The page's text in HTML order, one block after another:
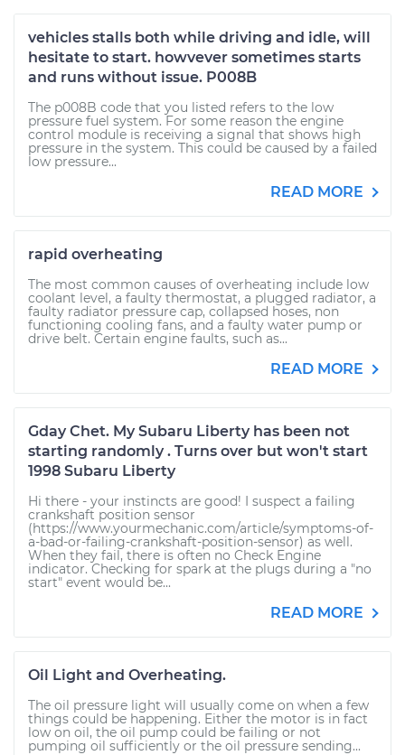
vehicles stalls both while driving and idle, will
hesitate to start. howvever sometimes starts
and runs without issue. P008B
The p008B code that you listed refers to the low
pressure fuel system. For some reason the engine
control module is receiving a signal that shows high
pressure in the system. This could be caused by a failed
low pressure...
READ MORE
rapid overheating
The most common causes of overheating include low
coolant level, a faulty thermostat, a plugged radiator, a
faulty radiator pressure cap, collapsed hoses, non
functioning cooling fans, and a faulty water pump or
drive belt. Certain engine faults, such as...
READ MORE
Gday Chet. My Subaru Liberty has been not
starting randomly . Turns over but won't start
1998 Subaru Liberty
Hi there - your instincts are good! I suspect a failing
crankshaft position sensor
(https://www.yourmechanic.com/article/symptoms-of-
a-bad-or-failing-crankshaft-position-sensor) as well.
When they fail, there is often no Check Engine
indicator. Checking for spark at the plugs during a "no
start" event would be...
READ MORE
Oil Light and Overheating.
The oil pressure light will usually come on when a few
things could be happening. Either the motor is in fact
low on oil, the oil pump could be failing or not
pumping oil sufficiently or the oil pressure sending...